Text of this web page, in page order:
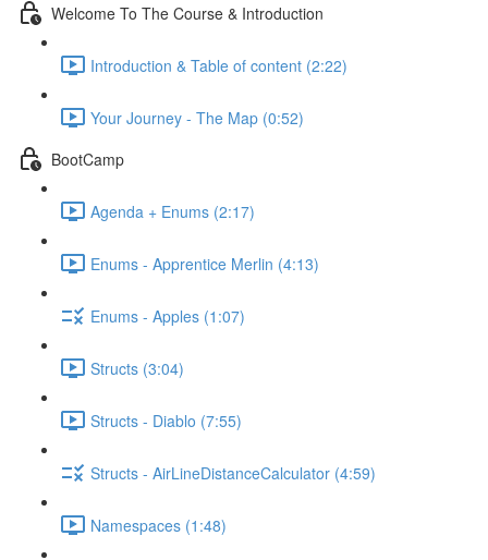
Welcome To The Course & Introduction
Introduction & Table of content (2:22)
Your Journey - The Map (0:52)
BootCamp
Agenda + Enums (2:17)
Enums - Apprentice Merlin (4:13)
Enums - Apples (1:07)
Structs (3:04)
Structs - Diablo (7:55)
Structs - AirLineDistanceCalculator (4:59)
Namespaces (1:48)